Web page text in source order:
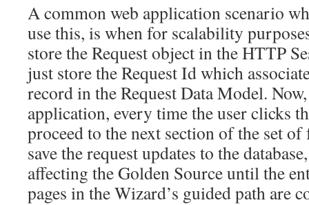
A common web application scenario
use this, is when for scalability
store the Request object in the HTTP
just store the Request Id which
record in the Request Data Model.
application, every time the user clicks
proceed to the next section of the set
save the request updates to the
affecting the Golden Source until the
pages in the Wizard’s guided path are